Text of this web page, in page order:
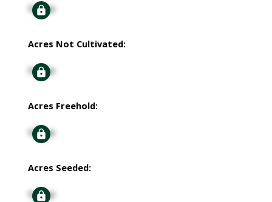
Signup
Acres Not Cultivated:
Signup
Acres Freehold:
Signup
Acres Seeded:
Signup